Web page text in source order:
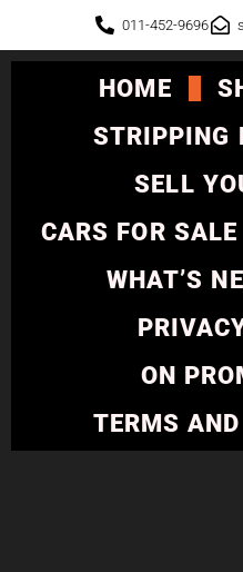
011-452-9696
HOME
STRIPPING
SELL
CARS FOR SALE
WHAT’S
ON
TERMS